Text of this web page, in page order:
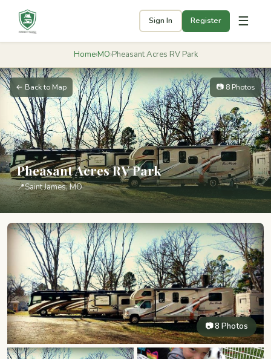
Sign In Register ☰
Home›MO›Pheasant Acres RV Park
← Back to Map 📷 8 Photos
Pheasant Acres RV Park
📍Saint James, MO
📷 8 Photos